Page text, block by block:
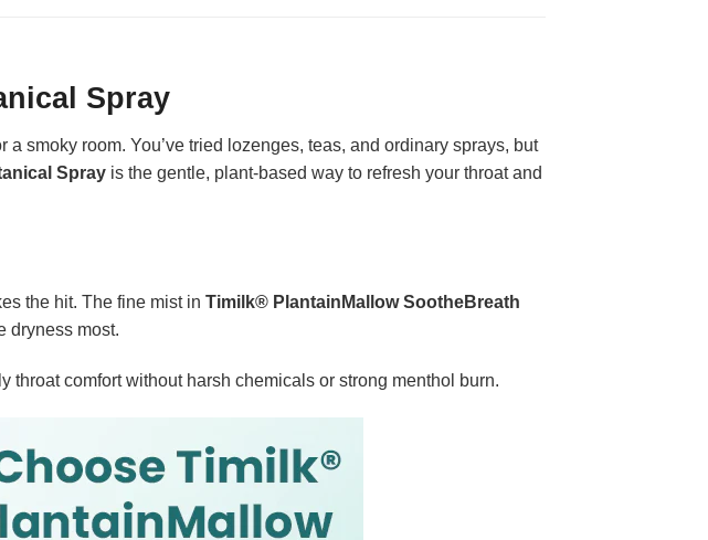
Spray
smoky room. You’ve tried lozenges, teas, and ordinary sprays, but
Spray is the gentle, plant-based way to refresh your throat and
the hit. The fine mist in Timilk® PlantainMallow SootheBreath
dryness most.
throat comfort without harsh chemicals or strong menthol burn.